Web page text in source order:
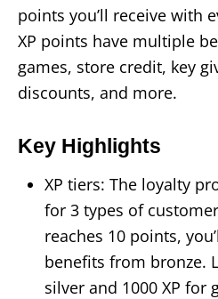
points you’ll receive with
XP points have multiple
games, store credit, key
discounts, and more.
Key Highlights
XP tiers: The loyalty
for 3 types of
reaches 10 points,
benefits from bronze.
silver and 1000 XP for